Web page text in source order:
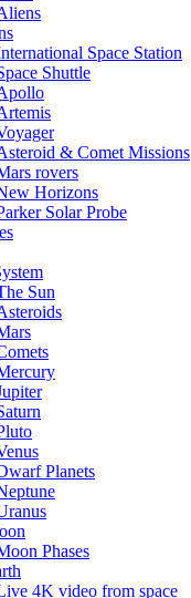
Space Station
Shuttle
& Comet Missions
rovers
Horizons
Solar Probe
Sun
Planets
Phases
4K video from space